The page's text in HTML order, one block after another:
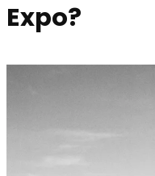
Expo?